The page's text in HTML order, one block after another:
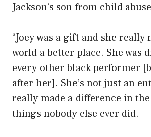
Jackson’s son from child
“Joey was a gift and she really
world a better place. She was
every other black performer
after her]. She’s not just an
really made a difference in
things nobody else ever did.